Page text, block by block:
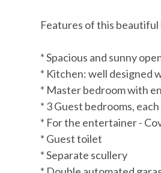
Features of this beautiful
* Spacious and sunny
* Kitchen: well designed
* Master bedroom with
* 3 Guest bedrooms,
* For the entertainer -
* Guest toilet
* Separate scullery